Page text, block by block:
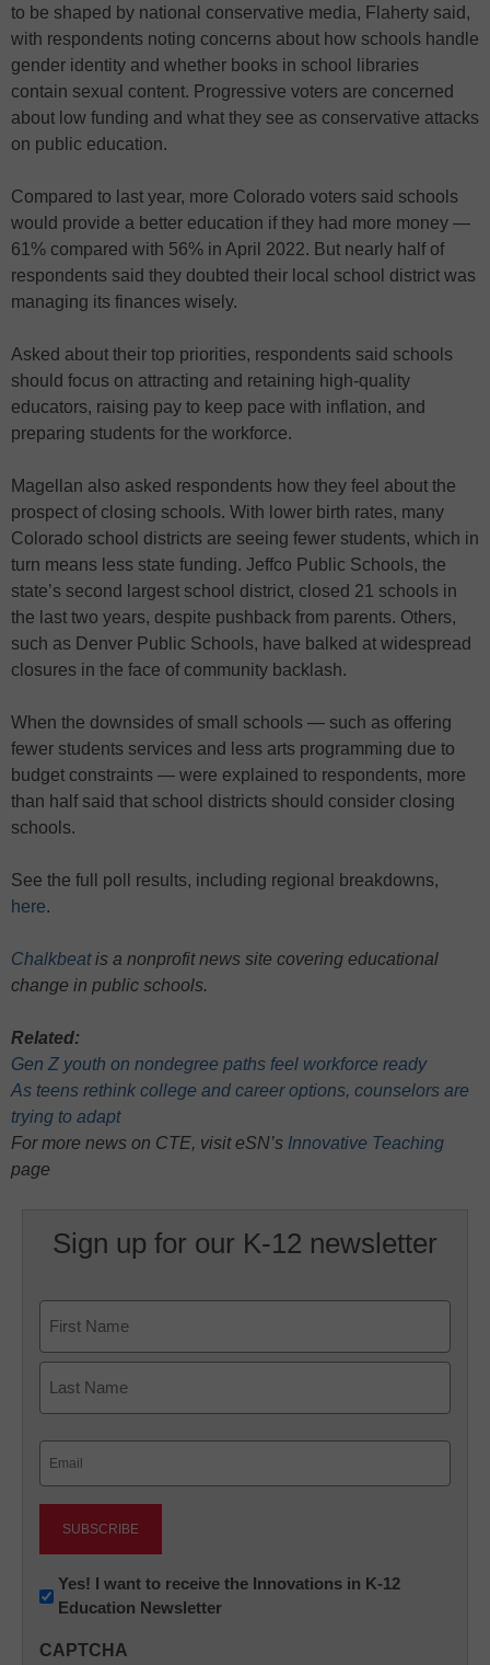
to be shaped by national conservative media, Flaherty said,
with respondents noting concerns about how schools handle
gender identity and whether books in school libraries
contain sexual content. Progressive voters are concerned
about low funding and what they see as conservative attacks
on public education.
Compared to last year, more Colorado voters said schools
would provide a better education if they had more money —
61% compared with 56% in April 2022. But nearly half of
respondents said they doubted their local school district was
managing its finances wisely.
Asked about their top priorities, respondents said schools
should focus on attracting and retaining high-quality
educators, raising pay to keep pace with inflation, and
preparing students for the workforce.
Magellan also asked respondents how they feel about the
prospect of closing schools. With lower birth rates, many
Colorado school districts are seeing fewer students, which in
turn means less state funding. Jeffco Public Schools, the
state’s second largest school district, closed 21 schools in
the last two years, despite pushback from parents. Others,
such as Denver Public Schools, have balked at widespread
closures in the face of community backlash.
When the downsides of small schools — such as offering
fewer students services and less arts programming due to
budget constraints — were explained to respondents, more
than half said that school districts should consider closing
schools.
See the full poll results, including regional breakdowns,
here.
Chalkbeatis a nonprofit news site covering educational
change in public schools.
Related:
Gen Z youth on nondegree paths feel workforce ready
As teens rethink college and career options, counselors are
trying to adapt
For more news on CTE, visit eSN’s Innovative Teaching
page
Sign up for our K-12 newsletter
First
Newsletter:
Innovations
Yes! I want to receive the Innovations in K-12
Education Newsletter
CAPTCHA